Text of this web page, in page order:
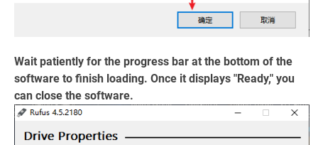
Wait patiently for the progress bar at the bottom of the
software to finish loading. Once it displays "Ready," you
can close the software.